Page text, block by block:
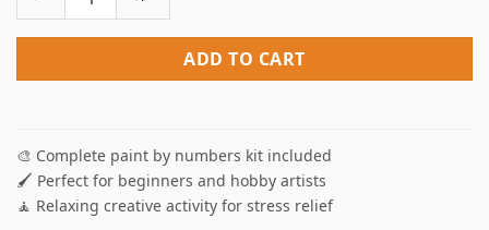
ADD TO CART
🎨 Complete paint by numbers kit included
🖌️ Perfect for beginners and hobby artists
🧘 Relaxing creative activity for stress relief